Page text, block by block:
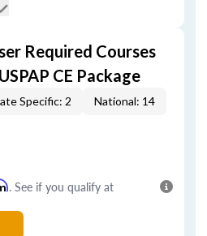
Required Courses
CE Package
Specific: 2 National: 14
. See if you qualify at